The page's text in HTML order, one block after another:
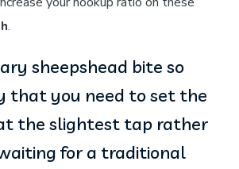
.
sheepshead bite so
that you need to set the
the slightest tap rather
for a traditional